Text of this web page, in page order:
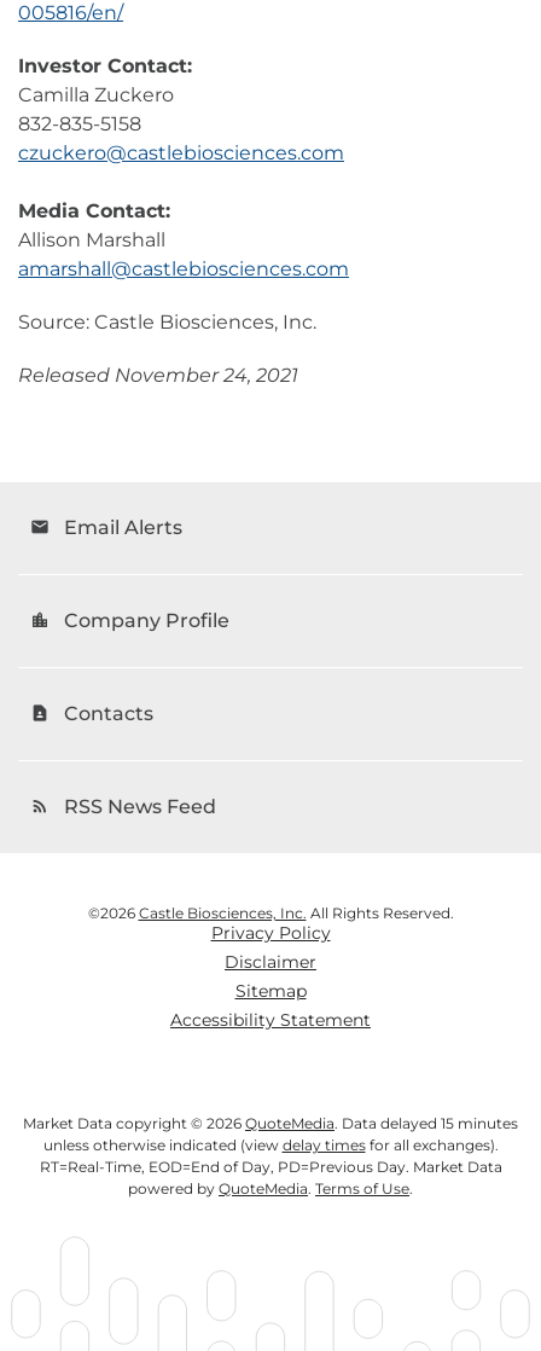
005816/en/
Investor Contact:
Camilla Zuckero
832-835-5158
czuckero@castlebiosciences.com
Media Contact:
Allison Marshall
amarshall@castlebiosciences.com
Source: Castle Biosciences, Inc.
Released November 24, 2021
email Email Alerts
location_city Company Profile
contact_page Contacts
rss_feed RSS News Feed
©2026 Castle Biosciences, Inc. All Rights Reserved.
Privacy Policy
Disclaimer
Sitemap
Accessibility Statement
Market Data copyright © 2026 QuoteMedia. Data delayed 15 minutes
unless otherwise indicated (view delay timesfor all exchanges).
RT=Real-Time, EOD=End of Day, PD=Previous Day. Market Data
powered by QuoteMedia. Terms of Use.